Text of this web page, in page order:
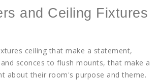
and Ceiling Fixtures
ceiling that make a statement,
sconces to flush mounts, that make a
about their room's purpose and theme.